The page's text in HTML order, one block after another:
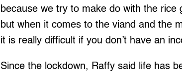
because we try to make do with the
but when it comes to the viand and the
it is really difficult if you don’t have an
Since the lockdown, Raffy said life has